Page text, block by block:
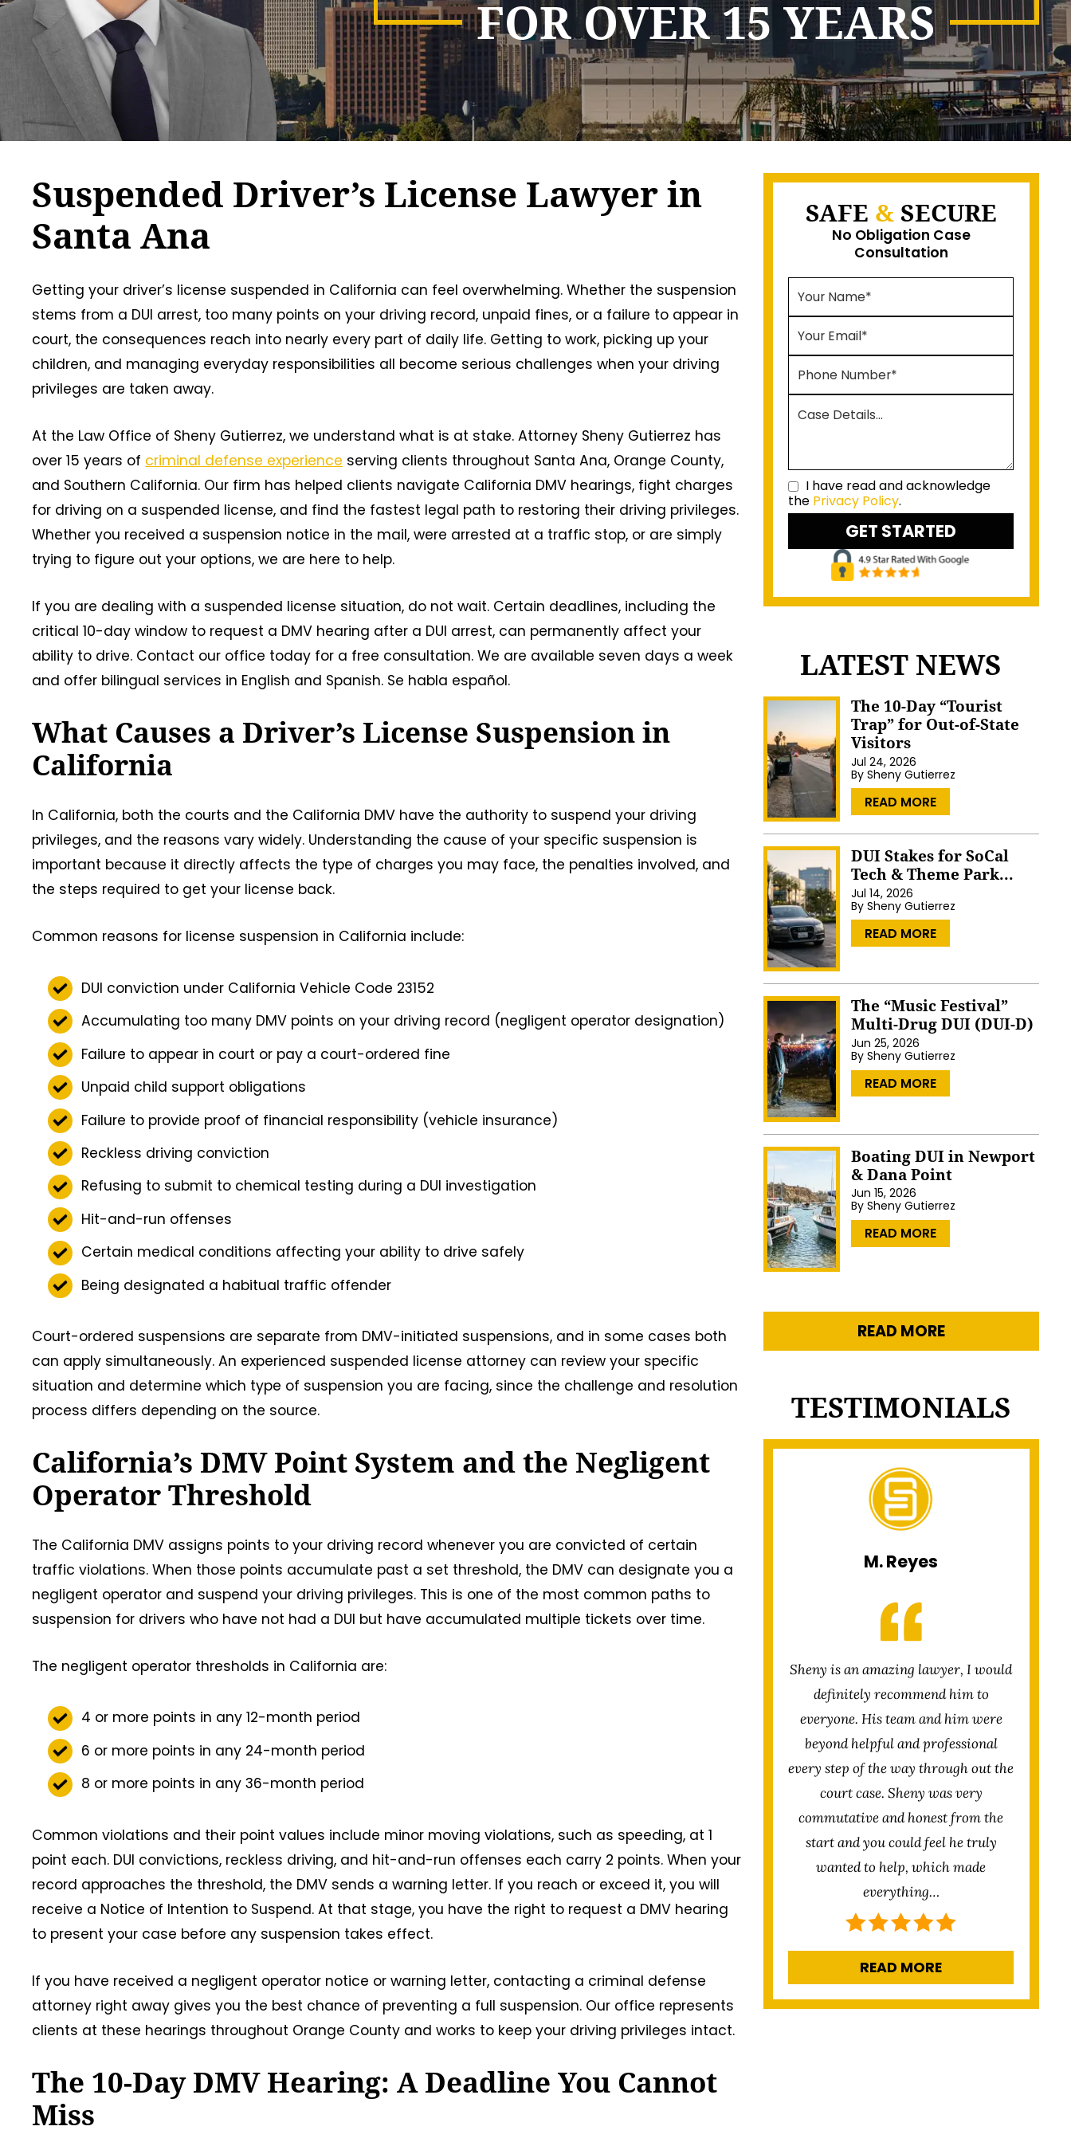
FOR OVER 15 YEARS
Suspended Driver’s License Lawyer in
Santa Ana
Getting your driver’s license suspended in California can feel overwhelming. Whether the suspension
stems from a DUI arrest, too many points on your driving record, unpaid fines, or a failure to appear in
court, the consequences reach into nearly every part of daily life. Getting to work, picking up your
children, and managing everyday responsibilities all become serious challenges when your driving
privileges are taken away.
At the Law Office of Sheny Gutierrez, we understand what is at stake. Attorney Sheny Gutierrez has
over 15 years of criminal defense experience serving clients throughout Santa Ana, Orange County,
and Southern California. Our firm has helped clients navigate California DMV hearings, fight charges
for driving on a suspended license, and find the fastest legal path to restoring their driving privileges.
Whether you received a suspension notice in the mail, were arrested at a traffic stop, or are simply
trying to figure out your options, we are here to help.
If you are dealing with a suspended license situation, do not wait. Certain deadlines, including the
critical 10-day window to request a DMV hearing after a DUI arrest, can permanently affect your
ability to drive. Contact our office today for a free consultation. We are available seven days a week
and offer bilingual services in English and Spanish. Se habla español.
What Causes a Driver’s License Suspension in
California
In California, both the courts and the California DMV have the authority to suspend your driving
privileges, and the reasons vary widely. Understanding the cause of your specific suspension is
important because it directly affects the type of charges you may face, the penalties involved, and
the steps required to get your license back.
Common reasons for license suspension in California include:
DUI conviction under California Vehicle Code 23152
Accumulating too many DMV points on your driving record (negligent operator designation)
Failure to appear in court or pay a court-ordered fine
Unpaid child support obligations
Failure to provide proof of financial responsibility (vehicle insurance)
Reckless driving conviction
Refusing to submit to chemical testing during a DUI investigation
Hit-and-run offenses
Certain medical conditions affecting your ability to drive safely
Being designated a habitual traffic offender
Court-ordered suspensions are separate from DMV-initiated suspensions, and in some cases both
can apply simultaneously. An experienced suspended license attorney can review your specific
situation and determine which type of suspension you are facing, since the challenge and resolution
process differs depending on the source.
California’s DMV Point System and the Negligent
Operator Threshold
The California DMV assigns points to your driving record whenever you are convicted of certain
traffic violations. When those points accumulate past a set threshold, the DMV can designate you a
negligent operator and suspend your driving privileges. This is one of the most common paths to
suspension for drivers who have not had a DUI but have accumulated multiple tickets over time.
The negligent operator thresholds in California are:
4 or more points in any 12-month period
6 or more points in any 24-month period
8 or more points in any 36-month period
Common violations and their point values include minor moving violations, such as speeding, at 1
point each. DUI convictions, reckless driving, and hit-and-run offenses each carry 2 points. When your
record approaches the threshold, the DMV sends a warning letter. If you reach or exceed it, you will
receive a Notice of Intention to Suspend. At that stage, you have the right to request a DMV hearing
to present your case before any suspension takes effect.
If you have received a negligent operator notice or warning letter, contacting a criminal defense
attorney right away gives you the best chance of preventing a full suspension. Our office represents
clients at these hearings throughout Orange County and works to keep your driving privileges intact.
The 10-Day DMV Hearing: A Deadline You Cannot
Miss
SAFE &SECURE
No Obligation Case
Consultation
I have read and acknowledge
the Privacy Policy.
LATEST NEWS
The 10-Day “Tourist
Trap” for Out-of-State
Visitors
Jul 24, 2026
By Sheny Gutierrez
READ MORE
DUI Stakes for SoCal
Tech & Theme Park...
Jul 14, 2026
By Sheny Gutierrez
READ MORE
The “Music Festival”
Multi-Drug DUI (DUI-D)
Jun 25, 2026
By Sheny Gutierrez
READ MORE
Boating DUI in Newport
& Dana Point
Jun 15, 2026
By Sheny Gutierrez
READ MORE
READ MORE
TESTIMONIALS
Sheny is an amazing lawyer, I would
definitely recommend him to
everyone. His team and him were
beyond helpful and professional
every step of the way through out the
court case. Sheny was very
commutative and honest from the
start and you could feel he truly
wanted to help, which made
everything…
M. Reyes
READ MORE